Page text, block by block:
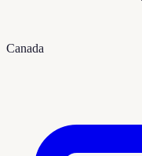
Canada